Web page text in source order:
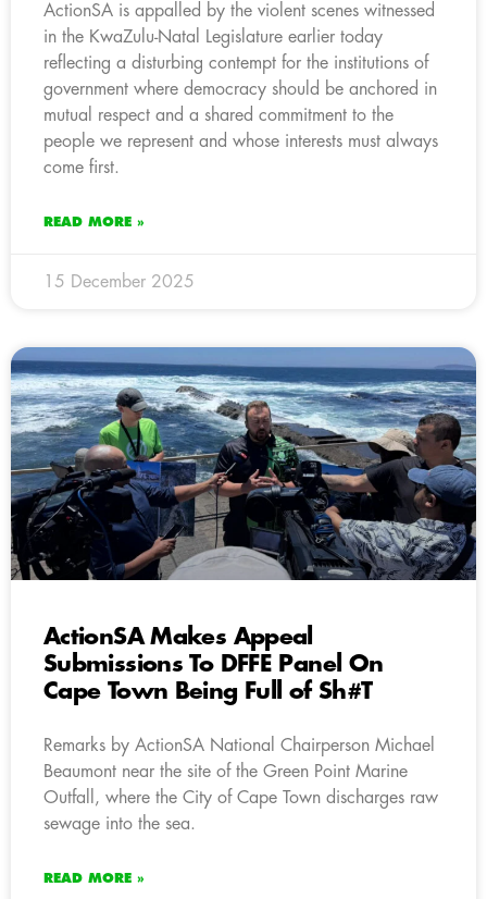
ActionSA is appalled by the violent scenes witnessed
in the KwaZulu-Natal Legislature earlier today
reflecting a disturbing contempt for the institutions of
government where democracy should be anchored in
mutual respect and a shared commitment to the
people we represent and whose interests must always
come first.
READ MORE »
15 December 2025
ActionSA Makes Appeal
Submissions To DFFE Panel On
Cape Town Being Full of Sh#T
Remarks by ActionSA National Chairperson Michael
Beaumont near the site of the Green Point Marine
Outfall, where the City of Cape Town discharges raw
sewage into the sea.
READ MORE »